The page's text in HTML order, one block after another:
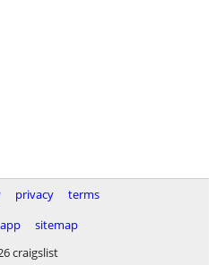
privacy
terms
app
sitemap
craigslist